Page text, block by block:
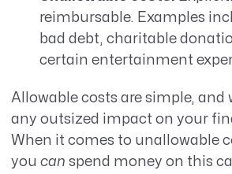
reimbursable. Examples
bad debt, charitable
certain entertainment
Allowable costs are simple, and
any outsized impact on your
When it comes to unallowable
you can spend money on this